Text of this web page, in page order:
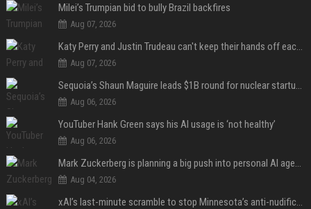
Milei’s Trumpian bid to bully Brazil backfires
Aug 07, 2026
Katy Perry and Justin Trudeau can't keep their hands off each other during French getaway
Aug 07, 2026
Sequoia’s Shaun Maguire leads $1B round for nuclear startup Valar Atomics
Aug 06, 2026
YouTuber Hank Green says his AI usage is ‘not healthy’
Aug 06, 2026
Mark Zuckerberg is planning a big push into personal AI agents
Aug 04, 2026
xAI’s last-minute scramble to stop Minnesota’s anti-nudification app law